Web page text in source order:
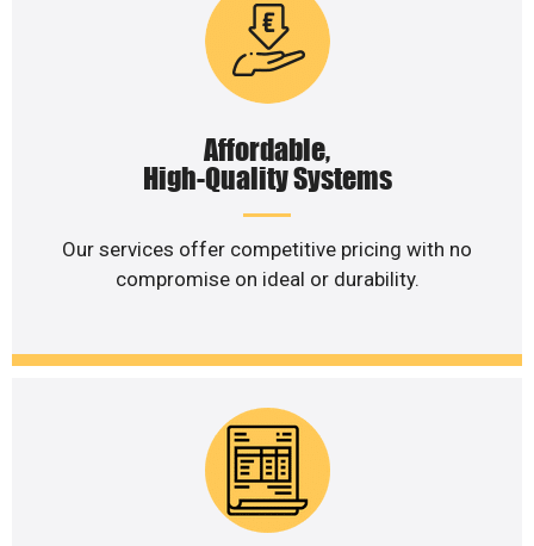
Affordable,
High-Quality Systems
Our services offer competitive pricing with no
compromise on ideal or durability.